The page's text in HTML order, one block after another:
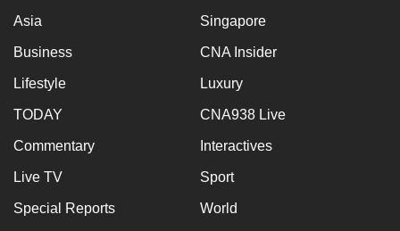
Asia Singapore
Business CNA Insider
Lifestyle Luxury
TODAY CNA938 Live
Commentary Interactives
Live TV Sport
Special Reports World